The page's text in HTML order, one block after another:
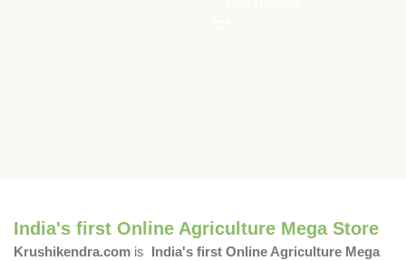
India's first Online Agriculture Mega Store
Krushikendra.com is India's first Online Agriculture Mega